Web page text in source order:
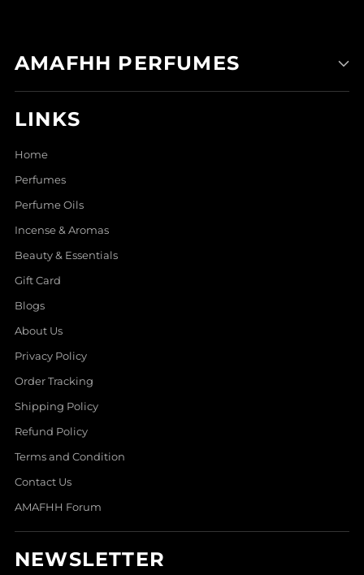
AMAFHH PERFUMES
LINKS
Home
Perfumes
Perfume Oils
Incense & Aromas
Beauty & Essentials
Gift Card
Blogs
About Us
Privacy Policy
Order Tracking
Shipping Policy
Refund Policy
Terms and Condition
Contact Us
AMAFHH Forum
NEWSLETTER